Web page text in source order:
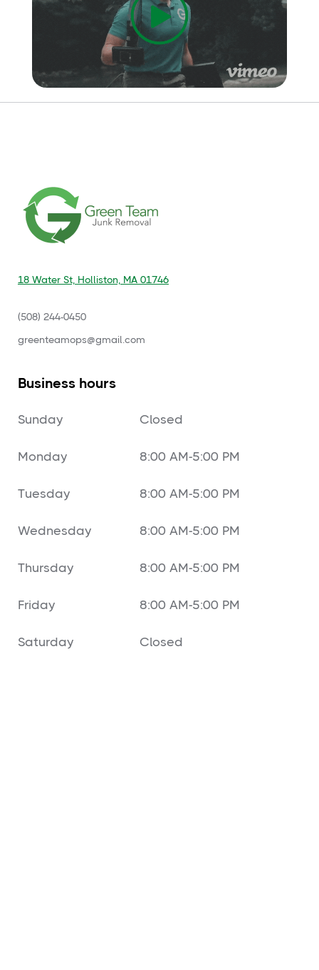
18 Water St, Holliston, MA 01746
(508) 244-0450
‍greenteamops@gmail.com
Business hours
Sunday Closed
Monday 8:00 AM-5:00 PM
Tuesday 8:00 AM-5:00 PM
Wednesday 8:00 AM-5:00 PM
Thursday 8:00 AM-5:00 PM
Friday 8:00 AM-5:00 PM
Saturday Closed